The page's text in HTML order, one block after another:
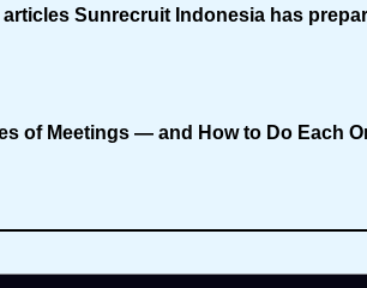
Sunrecruit Indonesia has
of Meetings — and How to Do Each